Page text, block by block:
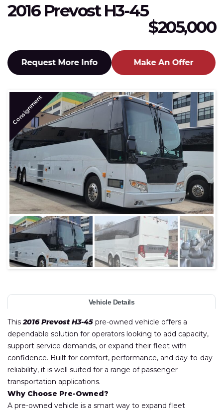
2016 Prevost H3-45
$205,000
Consignment
Vehicle Details
This2016 Prevost H3-45 pre-owned vehicle offers a
dependable solution for operators looking to add capacity,
support service demands, or expand their fleet with
confidence. Built for comfort, performance, and day-to-day
reliability, it is well suited for a range of passenger
transportation applications.
Why Choose Pre-Owned?
A pre-owned vehicle is a smart way to expand fleet